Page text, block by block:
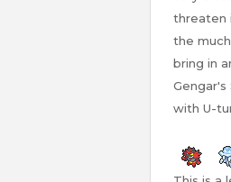
threaten
the
bring in
with U-